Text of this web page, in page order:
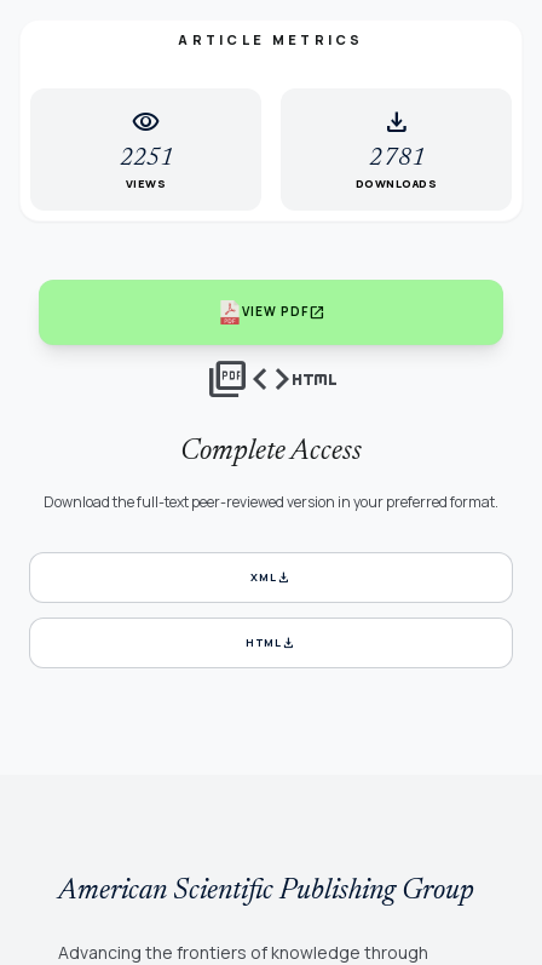
ARTICLE METRICS
visibility
2251
VIEWS
download
2781
DOWNLOADS
VIEW PDFopen_in_new
picture_as_pdfcodehtml
Complete Access
Download the full-text peer-reviewed version in your preferred format.
XMLdownload
HTMLdownload
American Scientific Publishing Group
Advancing the frontiers of knowledge through